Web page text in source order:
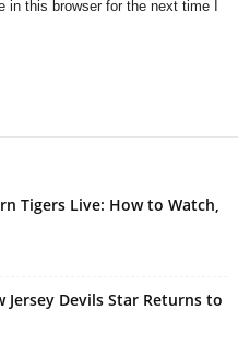
this browser for the next time I
Tigers Live: How to Watch,
Devils Star Returns to